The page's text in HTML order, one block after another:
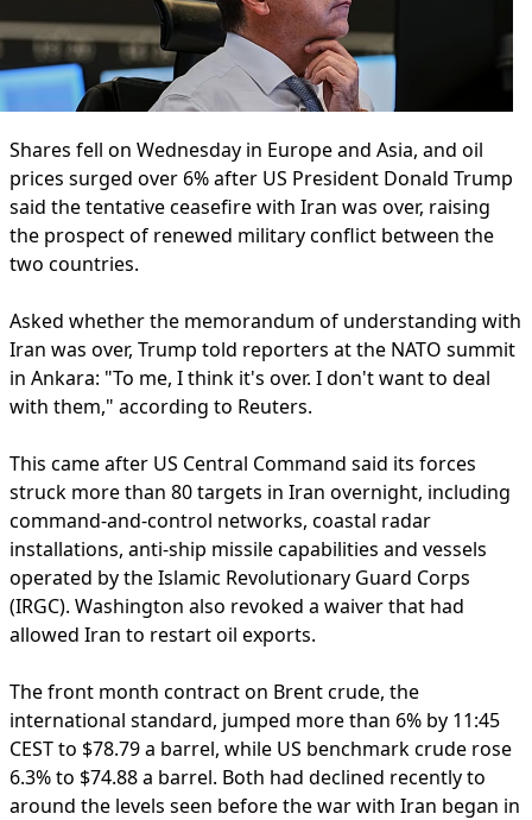
Shares fell on Wednesday in Europe and Asia, and oil
prices surged over 6% after US President Donald Trump
said the tentative ceasefire with Iran was over, raising
the prospect of renewed military conflict between the
two countries.
Asked whether the memorandum of understanding with
Iran was over, Trump told reporters at the NATO summit
in Ankara: "To me, I think it's over. I don't want to deal
with them," according to Reuters.
This came after US Central Command said its forces
struck more than 80 targets in Iran overnight, including
command-and-control networks, coastal radar
installations, anti-ship missile capabilities and vessels
operated by the Islamic Revolutionary Guard Corps
(IRGC). Washington also revoked a waiver that had
allowed Iran to restart oil exports.
The front month contract on Brent crude, the
international standard, jumped more than 6% by 11:45
CEST to $78.79 a barrel, while US benchmark crude rose
6.3% to $74.88 a barrel. Both had declined recently to
around the levels seen before the war with Iran began in